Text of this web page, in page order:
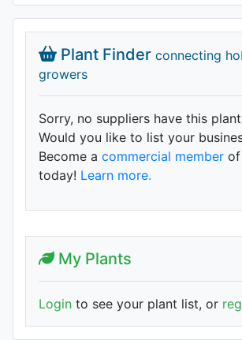
Plant Finder connecting
growers
Sorry, no suppliers have this
Would you like to list your
Become a commercial member of
today! Learn more.
My Plants
Login to see your plant list, or